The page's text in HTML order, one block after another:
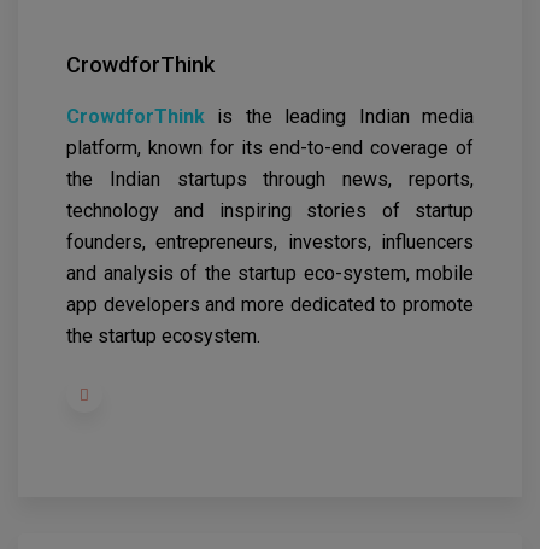
CrowdforThink
CrowdforThink is the leading Indian media
platform, known for its end-to-end coverage of
the Indian startups through news, reports,
technology and inspiring stories of startup
founders, entrepreneurs, investors, influencers
and analysis of the startup eco-system, mobile
app developers and more dedicated to promote
the startup ecosystem.